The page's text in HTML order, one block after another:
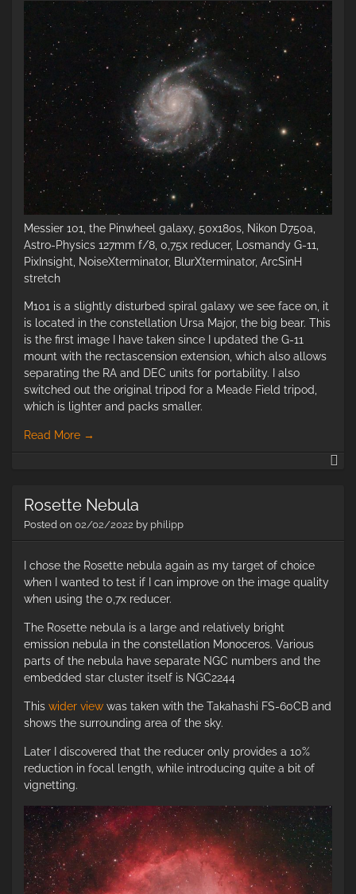
Messier 101, the Pinwheel galaxy, 50x180s, Nikon D750a,
Astro-Physics 127mm f/8, 0,75x reducer, Losmandy G-11,
PixInsight, NoiseXterminator, BlurXterminator, ArcSinH
stretch
M101 is a slightly disturbed spiral galaxy we see face on, it
is located in the constellation Ursa Major, the big bear. This
is the first image I have taken since I updated the G-11
mount with the rectascension extension, which also allows
separating the RA and DEC units for portability. I also
switched out the original tripod for a Meade Field tripod,
which is lighter and packs smaller.
Read More →
Rosette Nebula
Posted on 02/02/2022 by philipp
I chose the Rosette nebula again as my target of choice
when I wanted to test if I can improve on the image quality
when using the 0,7x reducer.
The Rosette nebula is a large and relatively bright
emission nebula in the constellation Monoceros. Various
parts of the nebula have separate NGC numbers and the
embedded star cluster itself is NGC2244
This wider view was taken with the Takahashi FS-60CB and
shows the surrounding area of the sky.
Later I discovered that the reducer only provides a 10%
reduction in focal length, while introducing quite a bit of
vignetting.